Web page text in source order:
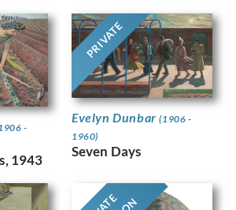
-
1943
PRIVATE
Evelyn Dunbar(1906 -
1960)
Seven Days